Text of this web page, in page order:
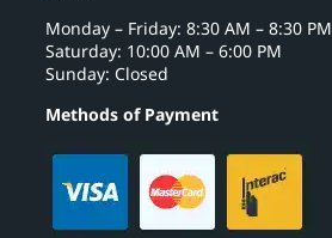
Monday – Friday: 8:30 AM – 8:30 PM
Saturday: 10:00 AM – 6:00 PM
Sunday: Closed
Methods of Payment